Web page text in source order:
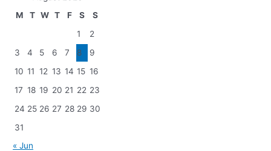
M
T W T F S
S
1
2
3
4 5 6 7 8
9
10 11 12 13 14 15 16
17 18 19 20 21 22 23
24 25 26 27 28 29 30
31
« Jun